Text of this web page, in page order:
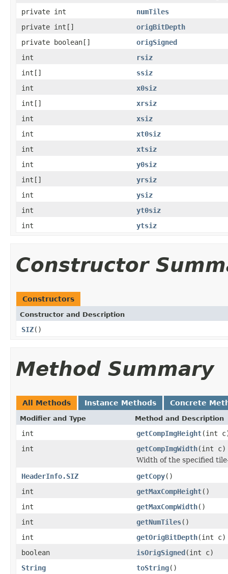
private int
numTiles
private int[]
origBitDepth
private boolean[]
origSigned
int
rsiz
int[]
ssiz
int
x0siz
int[]
xrsiz
int
xsiz
int
xt0siz
int
xtsiz
int
y0siz
int[]
yrsiz
int
ysiz
int
yt0siz
int
ytsiz
Constructor
Constructors
Constructor and Description
SIZ()
Method Summary
All Methods Instance Methods Concrete
Modifier and Type Method and Description
int getCompImgHeight(int
int
getCompImgWidth(int c)
Width of the specified
HeaderInfo.SIZ
getCopy()
int
getMaxCompHeight()
int
getMaxCompWidth()
int
getNumTiles()
int
getOrigBitDepth(int c)
boolean
isOrigSigned(int c)
String
toString()